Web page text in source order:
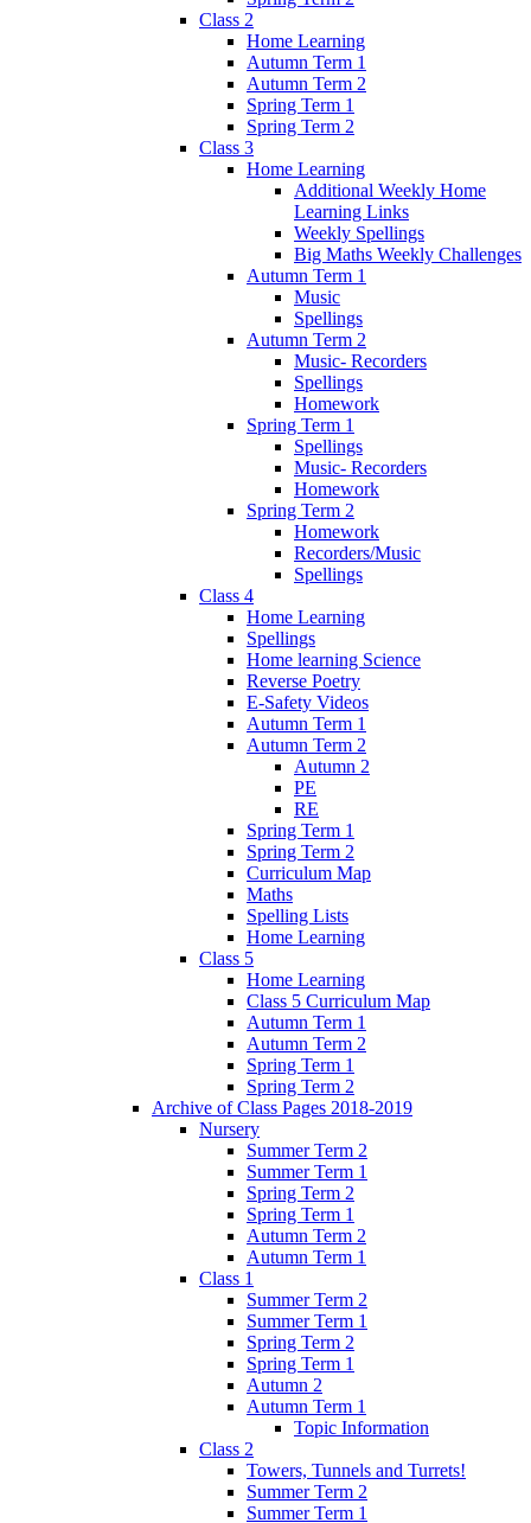
Class 2
Home Learning
Autumn Term 1
Autumn Term 2
Spring Term 1
Spring Term 2
Class 3
Home Learning
Additional Weekly Home
Learning Links
Weekly Spellings
Big Maths Weekly Challenges
Autumn Term 1
Music
Spellings
Autumn Term 2
Music- Recorders
Spellings
Homework
Spring Term 1
Spellings
Music- Recorders
Homework
Spring Term 2
Homework
Recorders/Music
Spellings
Class 4
Home Learning
Spellings
Home learning Science
Reverse Poetry
E-Safety Videos
Autumn Term 1
Autumn Term 2
Autumn 2
PE
RE
Spring Term 1
Spring Term 2
Curriculum Map
Maths
Spelling Lists
Home Learning
Class 5
Home Learning
Class 5 Curriculum Map
Autumn Term 1
Autumn Term 2
Spring Term 1
Spring Term 2
Archive of Class Pages 2018-2019
Nursery
Summer Term 2
Summer Term 1
Spring Term 2
Spring Term 1
Autumn Term 2
Autumn Term 1
Class 1
Summer Term 2
Summer Term 1
Spring Term 2
Spring Term 1
Autumn 2
Autumn Term 1
Topic Information
Class 2
Towers, Tunnels and Turrets!
Summer Term 2
Summer Term 1